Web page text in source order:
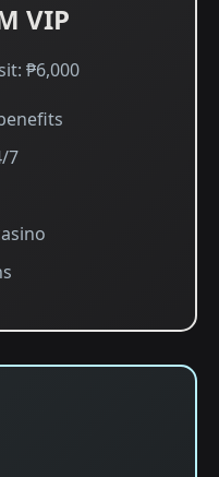
VIP
₱6,000
7